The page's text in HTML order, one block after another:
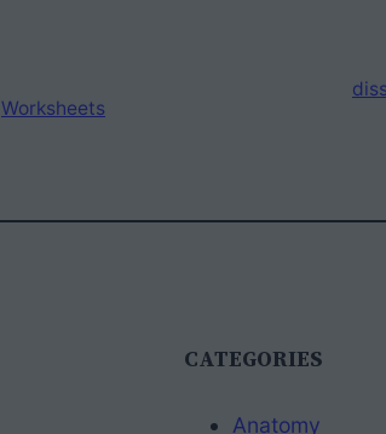
Worksheets
CATEGORIES
Anatomy